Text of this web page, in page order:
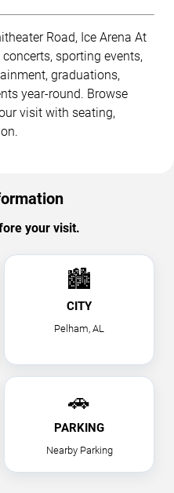
Road, Ice Arena At
sporting events,
graduations,
year-round. Browse
visit with seating,
your visit.
🏙
CITY
Pelham, AL
🚗
PARKING
Nearby Parking